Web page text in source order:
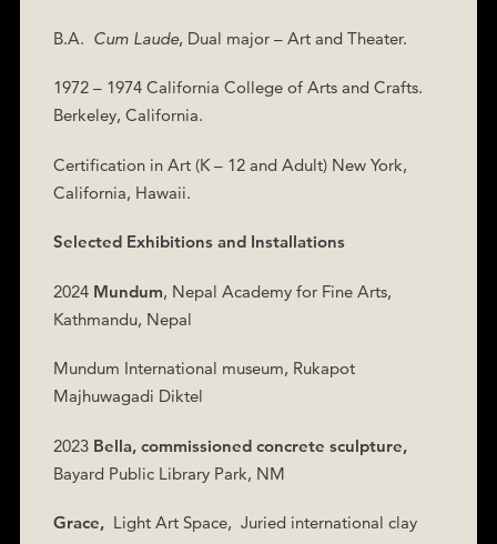
B.A. Cum Laude, Dual major – Art and Theater.
1972 – 1974 California College of Arts and Crafts.
Berkeley, California.
Certification in Art (K – 12 and Adult) New York,
California, Hawaii.
Selected Exhibitions and Installations
2024 Mundum, Nepal Academy for Fine Arts,
Kathmandu, Nepal
Mundum International museum, Rukapot
Majhuwagadi Diktel
2023 Bella, commissioned concrete sculpture,
Bayard Public Library Park, NM
Grace, Light Art Space, Juried international clay